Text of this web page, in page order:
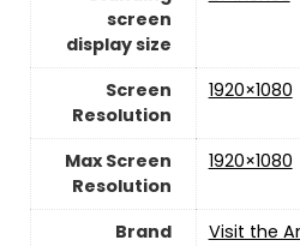
screen
display size
Screen
Resolution
1920×1080
Max Screen
Resolution
‎1920×1080
Brand Visit the